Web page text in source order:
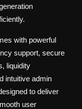
with powerful
support, secure
liquidity
intuitive admin
to deliver
user